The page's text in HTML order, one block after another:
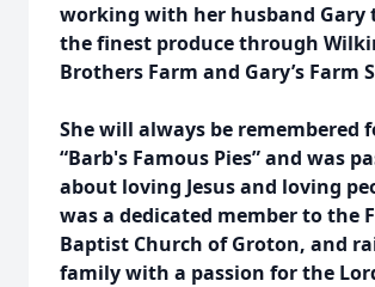
working with her husband Gary
the finest produce through
Brothers Farm and Gary’s Farm
She will always be remembered
“Barb's Famous Pies” and was
about loving Jesus and loving
was a dedicated member to the
Baptist Church of Groton, and
family with a passion for the